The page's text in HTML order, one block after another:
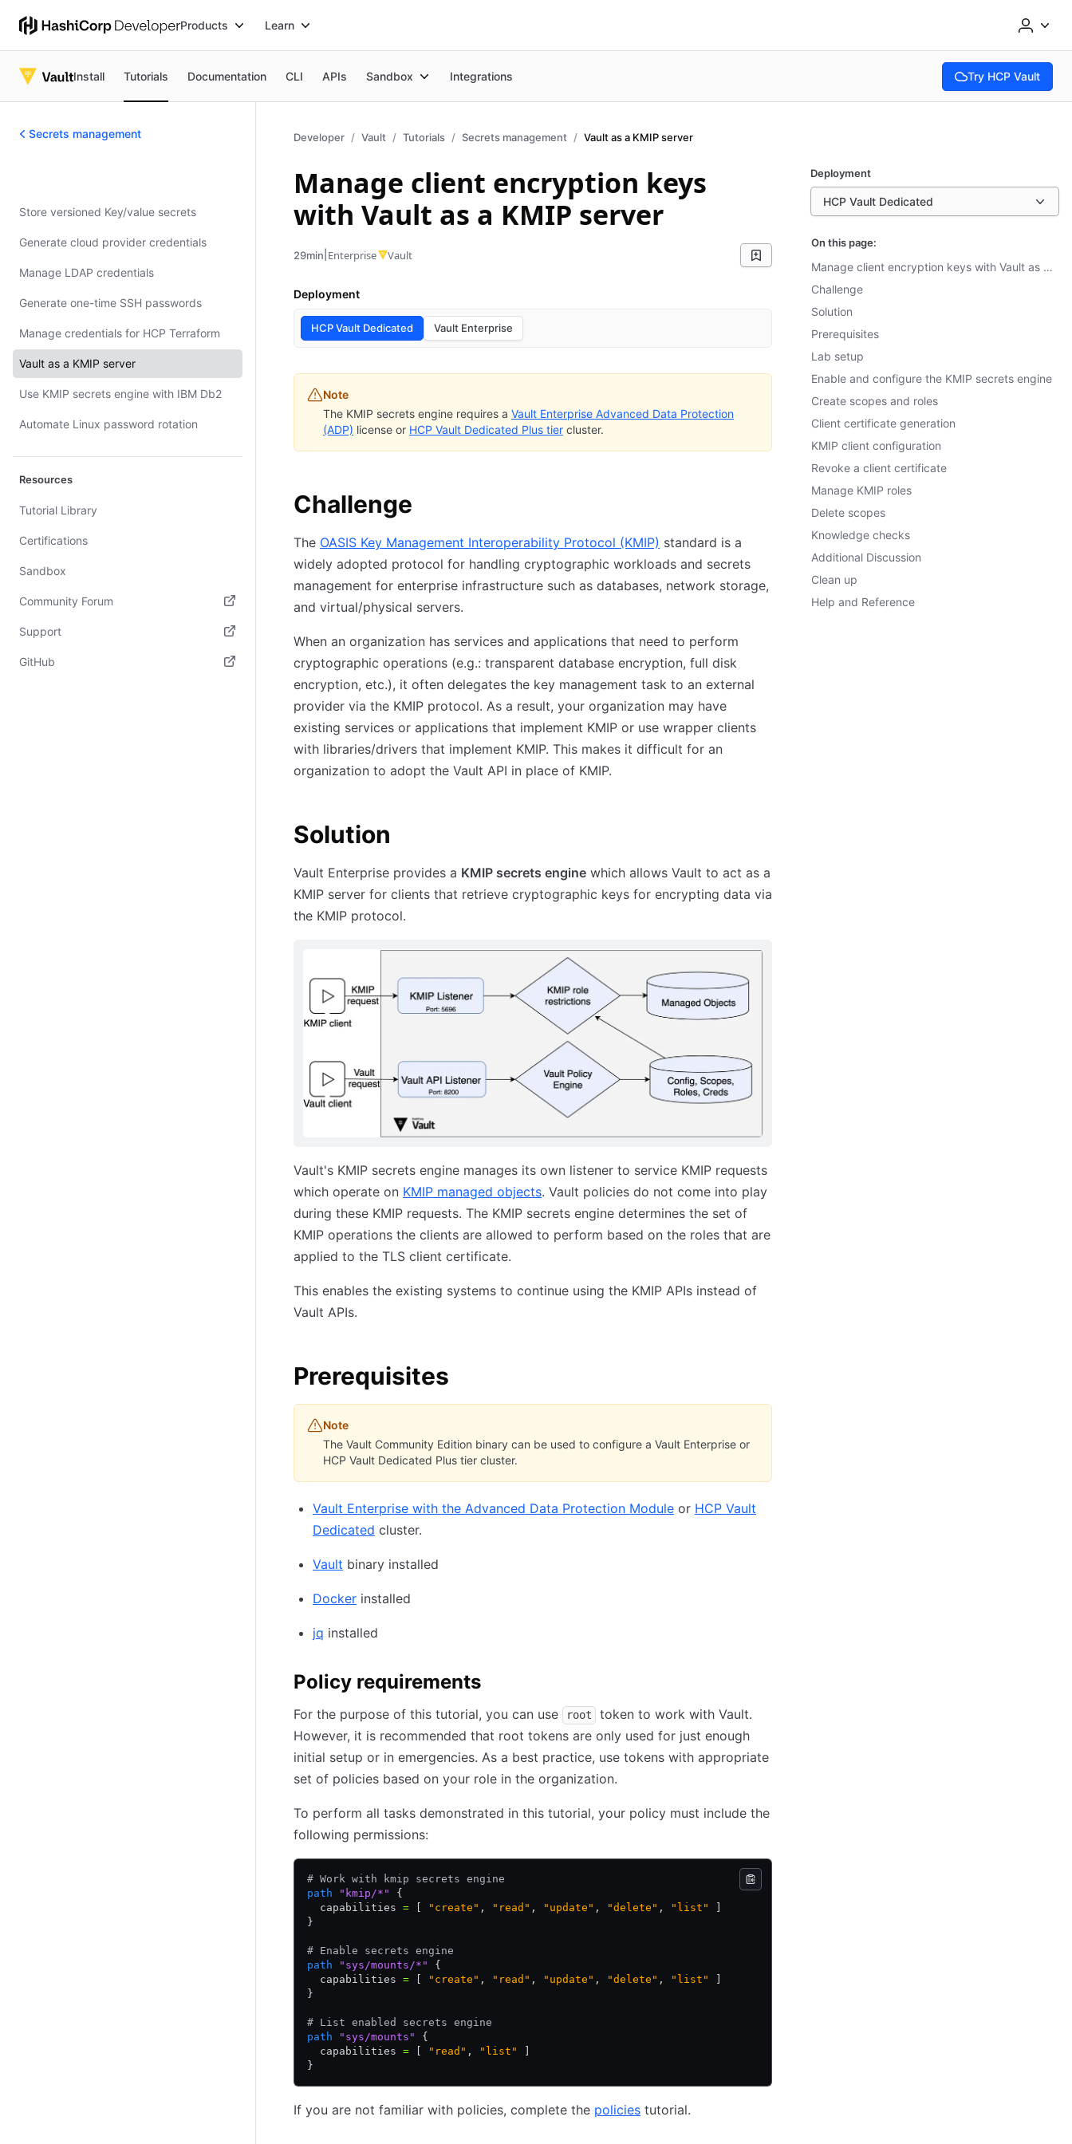
Products Learn
Install Tutorials Documentation CLI APIs Sandbox Integrations Try HCP Vault
(opens in new tab)
Secrets management
Store versioned Key/value secrets
Generate cloud provider credentials
Manage LDAP credentials
Generate one-time SSH passwords
Manage credentials for HCP Terraform
Vault as a KMIP server
Use KMIP secrets engine with IBM Db2
Automate Linux password rotation
Resources
Tutorial Library
Certifications
Sandbox
Community Forum
(opens in new tab)
Support
(opens in new tab)
GitHub
Developer Vault Tutorials Secrets management Vault as a KMIP server
Manage client encryption keys
with Vault as a KMIP server
29min Enterprise Vault
Deployment
HCP Vault Dedicated Vault Enterprise
Note
The KMIP secrets engine requires a Vault Enterprise Advanced Data Protection
(ADP) license or HCP Vault Dedicated Plus tier cluster.
Challenge
The OASIS Key Management Interoperability Protocol (KMIP) standard is a
widely adopted protocol for handling cryptographic workloads and secrets
management for enterprise infrastructure such as databases, network storage,
and virtual/physical servers.
When an organization has services and applications that need to perform
cryptographic operations (e.g.: transparent database encryption, full disk
encryption, etc.), it often delegates the key management task to an external
provider via the KMIP protocol. As a result, your organization may have
existing services or applications that implement KMIP or use wrapper clients
with libraries/drivers that implement KMIP. This makes it difficult for an
organization to adopt the Vault API in place of KMIP.
Solution
Vault Enterprise provides a KMIP secrets engine which allows Vault to act as a
KMIP server for clients that retrieve cryptographic keys for encrypting data via
the KMIP protocol.
Vault's KMIP secrets engine manages its own listener to service KMIP requests
which operate on KMIP managed objects. Vault policies do not come into play
during these KMIP requests. The KMIP secrets engine determines the set of
KMIP operations the clients are allowed to perform based on the roles that are
applied to the TLS client certificate.
This enables the existing systems to continue using the KMIP APIs instead of
Vault APIs.
Prerequisites
Note
The Vault Community Edition binary can be used to configure a Vault Enterprise or
HCP Vault Dedicated Plus tier cluster.
Vault Enterprise with the Advanced Data Protection Module or HCP Vault
Dedicated cluster.
Vault binary installed
Docker installed
jq installed
Policy requirements
For the purpose of this tutorial, you can use root
token to work with Vault.
However, it is recommended that root tokens are only used for just enough
initial setup or in emergencies. As a best practice, use tokens with appropriate
set of policies based on your role in the organization.
To perform all tasks demonstrated in this tutorial, your policy must include the
following permissions:
# Work with kmip secrets engine
path "kmip/*"
{
  capabilities
= "create" , "read" , "update" , "delete" , "list"
}
# Enable secrets engine
path "sys/mounts/*"
{
  capabilities
= "create" , "read" , "update" , "delete" , "list"
}
# List enabled secrets engine
path "sys/mounts"
{
  capabilities
= "read" , "list"
}
If you are not familiar with policies, complete the policies tutorial.
Deployment
HCP Vault Dedicated
On this page:
Manage client encryption keys with Vault as a KMIP server
Challenge
Solution
Prerequisites
Lab setup
Enable and configure the KMIP secrets engine
Create scopes and roles
Client certificate generation
KMIP client configuration
Revoke a client certificate
Manage KMIP roles
Delete scopes
Knowledge checks
Additional Discussion
Clean up
Help and Reference